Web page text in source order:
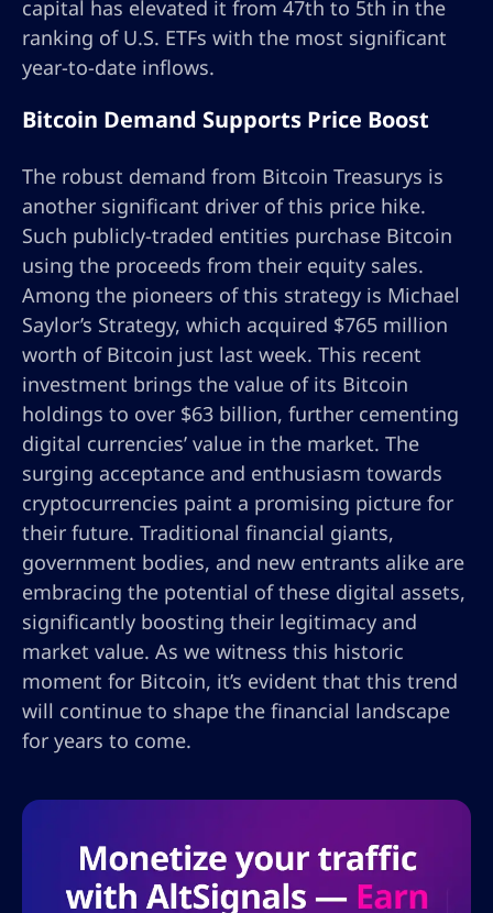
capital has elevated it from 47th to 5th in the
ranking of U.S. ETFs with the most significant
year-to-date inflows.
Bitcoin Demand Supports Price Boost
The robust demand from Bitcoin Treasurys is
another significant driver of this price hike.
Such publicly-traded entities purchase Bitcoin
using the proceeds from their equity sales.
Among the pioneers of this strategy is Michael
Saylor’s Strategy, which acquired $765 million
worth of Bitcoin just last week. This recent
investment brings the value of its Bitcoin
holdings to over $63 billion, further cementing
digital currencies’ value in the market. The
surging acceptance and enthusiasm towards
cryptocurrencies paint a promising picture for
their future. Traditional financial giants,
government bodies, and new entrants alike are
embracing the potential of these digital assets,
significantly boosting their legitimacy and
market value. As we witness this historic
moment for Bitcoin, it’s evident that this trend
will continue to shape the financial landscape
for years to come.